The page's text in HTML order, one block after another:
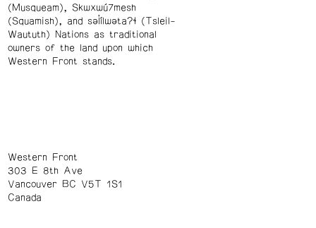
(Musqueam), Skwxwú7mesh
(Squamish), and səl̓ílwətaʔɬ (Tsleil-
Waututh) Nations as traditional
owners of the land upon which
Western Front stands.
Western Front
303 E 8th Ave
Vancouver BC V5T 1S1
Canada